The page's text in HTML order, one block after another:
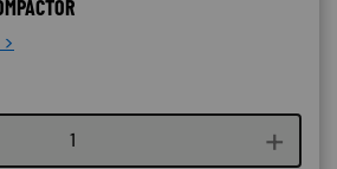
Course quantity